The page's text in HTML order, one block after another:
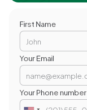
First Name
Your Email
Your Phone number